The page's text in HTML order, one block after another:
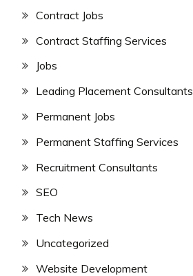
Contract Jobs
Contract Staffing Services
Jobs
Leading Placement Consultants
Permanent Jobs
Permanent Staffing Services
Recruitment Consultants
SEO
Tech News
Uncategorized
Website Development